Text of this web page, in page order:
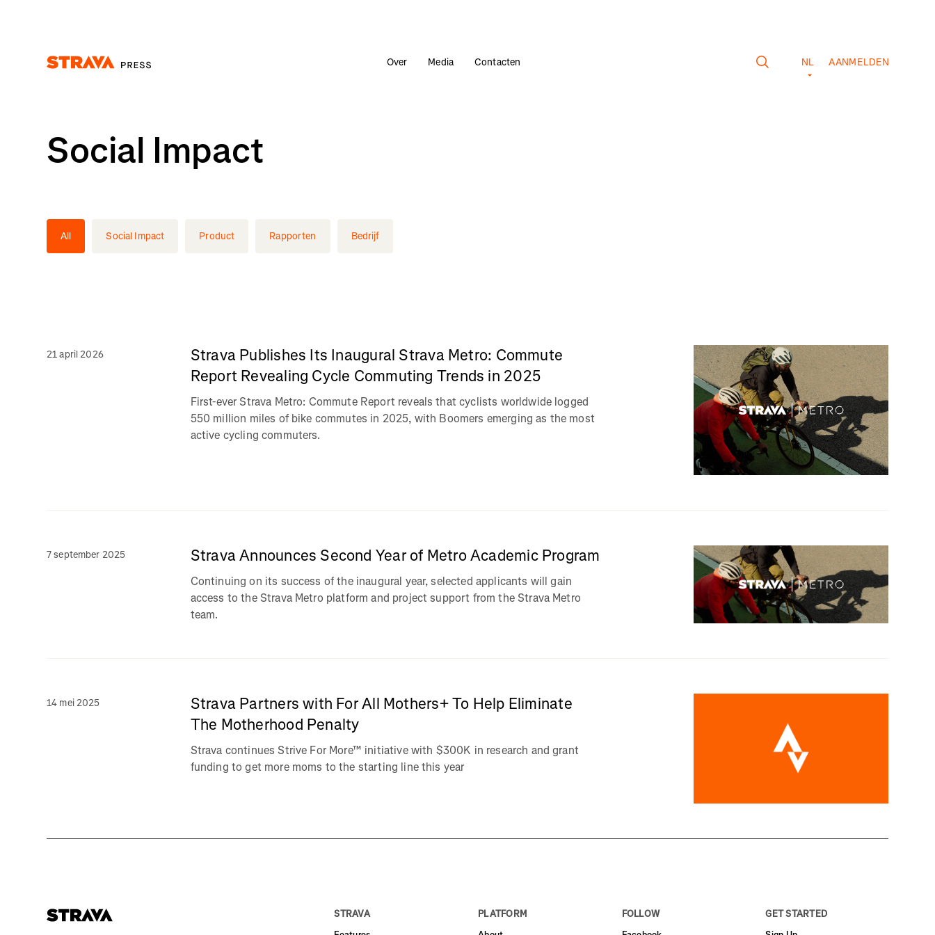
Over Media Contacten NL AANMELDEN
Social Impact
All Social Impact Product Rapporten Bedrijf
21 april 2026
Strava Publishes Its Inaugural Strava Metro: Commute
Report Revealing Cycle Commuting Trends in 2025
First-ever Strava Metro: Commute Report reveals that cyclists worldwide logged
550 million miles of bike commutes in 2025, with Boomers emerging as the most
active cycling commuters.
7 september 2025 Strava Announces Second Year of Metro Academic Program
Continuing on its success of the inaugural year, selected applicants will gain
access to the Strava Metro platform and project support from the Strava Metro
team.
14 mei 2025
Strava Partners with For All Mothers+ To Help Eliminate
The Motherhood Penalty
Strava continues Strive For More™ initiative with $300K in research and grant
funding to get more moms to the starting line this year
STRAVA
PLATFORM
FOLLOW
GET STARTED